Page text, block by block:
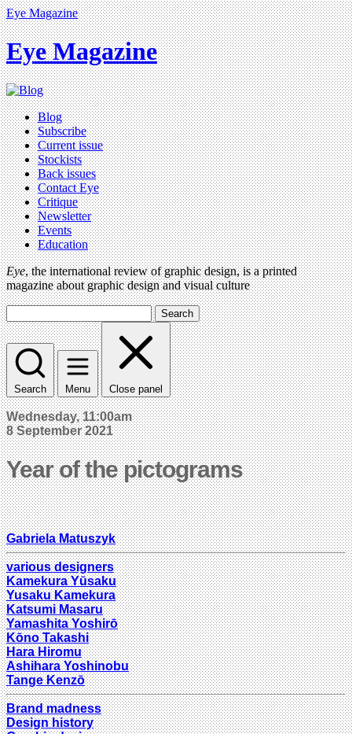
Eye Magazine
Eye Magazine
Blog
Subscribe
Current issue
Stockists
Back issues
Contact Eye
Critique
Newsletter
Events
Education
Eye, the international review of graphic design, is a printed
magazine about graphic design and visual culture
Search
Search Menu Close panel
Wednesday, 11:00am
8 September 2021
Year of the pictograms
Gabriela Matuszyk
various designers
Kamekura Yūsaku
Yusaku Kamekura
Katsumi Masaru
Yamashita Yoshirō
Kōno Takashi
Hara Hiromu
Ashihara Yoshinobu
Tange Kenzō
Brand madness
Design history